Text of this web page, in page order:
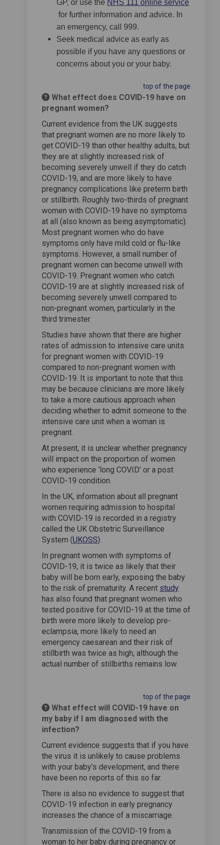
GP, or use the NHS 111 online service
(External link)
for further information and advice. In
an emergency, call 999.
Seek medical advice as early as
possible if you have any questions or
concerns about you or your baby.
top of the page
What effect does COVID-19 have on
pregnant women?
Current evidence from the UK suggests
that pregnant women are no more likely to
get COVID-19 than other healthy adults, but
they are at slightly increased risk of
becoming severely unwell if they do catch
COVID-19, and are more likely to have
pregnancy complications like preterm birth
or stillbirth. Roughly two-thirds of pregnant
women with COVID-19 have no symptoms
at all (also known as being asymptomatic).
Most pregnant women who do have
symptoms only have mild cold or flu-like
symptoms. However, a small number of
pregnant women can become unwell with
COVID-19. Pregnant women who catch
COVID-19 are at slightly increased risk of
becoming severely unwell compared to
non-pregnant women, particularly in the
third trimester.
Studies have shown that there are higher
rates of admission to intensive care units
for pregnant women with COVID-19
compared to non-pregnant women with
COVID-19. It is important to note that this
may be because clinicians are more likely
to take a more cautious approach when
deciding whether to admit someone to the
intensive care unit when a woman is
pregnant.
At present, it is unclear whether pregnancy
will impact on the proportion of women
who experience ‘long COVID’ or a post
COVID-19 condition.
In the UK, information about all pregnant
women requiring admission to hospital
with COVID-19 is recorded in a registry
called the UK Obstetric Surveillance
System (UKOSS(External link)
).
In pregnant women with symptoms of
COVID-19, it is twice as likely that their
baby will be born early, exposing the baby
to the risk of prematurity. A recent study(External
has also found that pregnant women who
tested positive for COVID-19 at the time of
birth were more likely to develop pre-
eclampsia, more likely to need an
emergency caesarean and their risk of
stillbirth was twice as high, although the
actual number of stillbirths remains low.
top of the page
What effect will COVID-19 have on
my baby if I am diagnosed with the
infection?
Current evidence suggests that if you have
the virus it is unlikely to cause problems
with your baby’s development, and there
have been no reports of this so far.
There is also no evidence to suggest that
COVID-19 infection in early pregnancy
increases the chance of a miscarriage.
Transmission of the COVID-19 from a
woman to her baby during pregnancy or